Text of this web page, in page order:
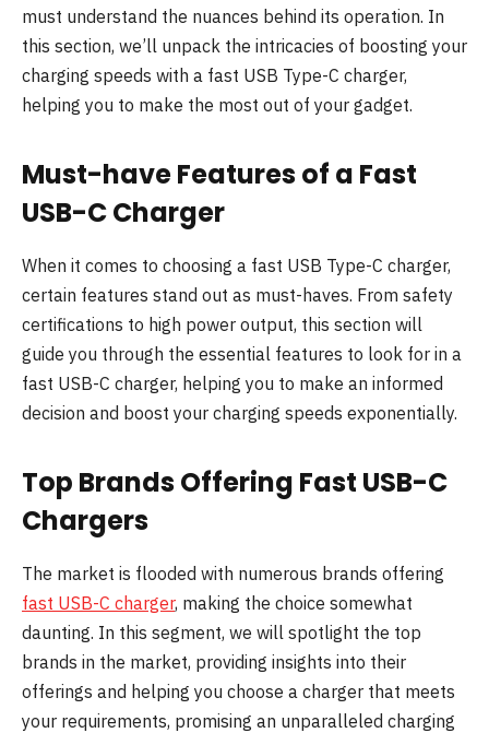
must understand the nuances behind its operation. In
this section, we’ll unpack the intricacies of boosting your
charging speeds with a fast USB Type-C charger,
helping you to make the most out of your gadget.
Must-have Features of a Fast
USB-C Charger
When it comes to choosing a fast USB Type-C charger,
certain features stand out as must-haves. From safety
certifications to high power output, this section will
guide you through the essential features to look for in a
fast USB-C charger, helping you to make an informed
decision and boost your charging speeds exponentially.
Top Brands Offering Fast USB-C
Chargers
The market is flooded with numerous brands offering
fast USB-C charger, making the choice somewhat
daunting. In this segment, we will spotlight the top
brands in the market, providing insights into their
offerings and helping you choose a charger that meets
your requirements, promising an unparalleled charging